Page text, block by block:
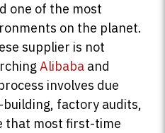
one of the most
on the planet.
supplier is not
Alibaba and
involves due
factory audits,
that most first-time